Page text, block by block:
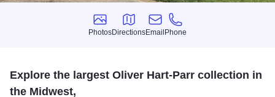
Photos
Photos
Directions
Directions
Email
Email
Phone
Phone
Explore the largest Oliver Hart-Parr collection in
the Midwest,